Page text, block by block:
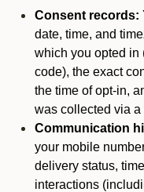
Consent records:
date, time, and
which you opted in
code), the exact
the time of opt-in,
was collected via a
Communication
your mobile
delivery status,
interactions